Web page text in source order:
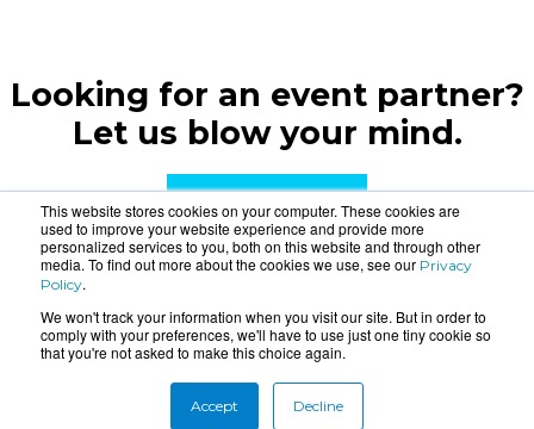
This website stores cookies on your computer. These cookies are
used to improve your website experience and provide more
personalized services to you, both on this website and through other
media. To find out more about the cookies we use, see our Privacy
Policy.
We won't track your information when you visit our site. But in order to
comply with your preferences, we'll have to use just one tiny cookie so
that you're not asked to make this choice again.
Accept Decline
Looking for an event partner?
Let us blow your mind.
CONTACT US
About Connect